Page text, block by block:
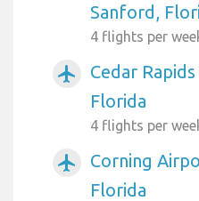
Sanford,
4 flights per
airplanemode_active
Cedar
Florida
4 flights per
airplanemode_active
Corning
Florida